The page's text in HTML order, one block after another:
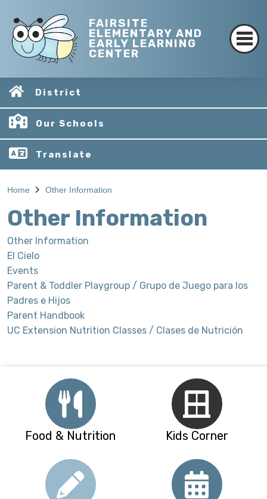
FAIRSITE
ELEMENTARY AND
EARLY LEARNING
CENTER
District
Our Schools
Translate
Home Other Information
Other Information
Other Information
El Cielo
Events
Parent & Toddler Playgroup / Grupo de Juego para los
Padres e Hijos
Parent Handbook
UC Extension Nutrition Classes / Clases de Nutrición
Food & Nutrition Kids Corner